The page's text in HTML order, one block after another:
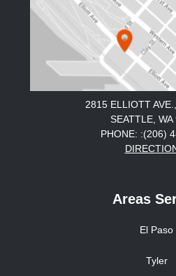
2815 ELLIOTT
SEATTLE, WA
PHONE: :(206)
Areas
El Paso
Tyler